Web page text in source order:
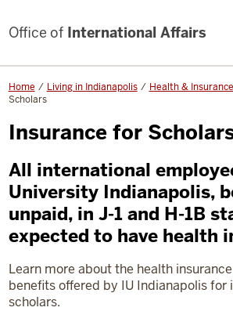
Office ofInternational Affairs
Home Living in Indianapolis Health & Insurance
Scholars
Insurance for
All international
University Indianapolis,
unpaid, in J-1 and H-1B
expected to have health
Learn more about the health
benefits offered by IU Indianapolis for
scholars.